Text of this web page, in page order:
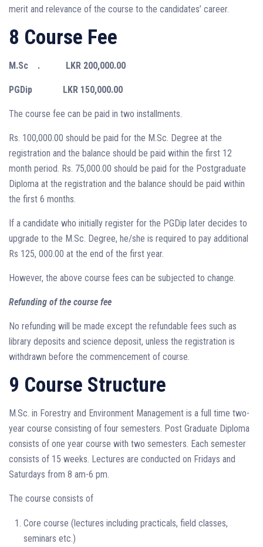
merit and relevance of the course to the candidates’ career.
8 Course Fee
M.Sc . LKR 200,000.00
PGDip LKR 150,000.00
The course fee can be paid in two installments.
Rs. 100,000.00 should be paid for the M.Sc. Degree at the
registration and the balance should be paid within the first 12
month period. Rs. 75,000.00 should be paid for the Postgraduate
Diploma at the registration and the balance should be paid within
the first 6 months.
If a candidate who initially register for the PGDip later decides to
upgrade to the M.Sc. Degree, he/she is required to pay additional
Rs 125, 000.00 at the end of the first year.
However, the above course fees can be subjected to change.
Refunding of the course fee
No refunding will be made except the refundable fees such as
library deposits and science deposit, unless the registration is
withdrawn before the commencement of course.
9 Course Structure
M.Sc. in Forestry and Environment Management is a full time two-
year course consisting of four semesters. Post Graduate Diploma
consists of one year course with two semesters. Each semester
consists of 15 weeks. Lectures are conducted on Fridays and
Saturdays from 8 am-6 pm.
The course consists of
Core course (lectures including practicals, field classes,
seminars etc.)